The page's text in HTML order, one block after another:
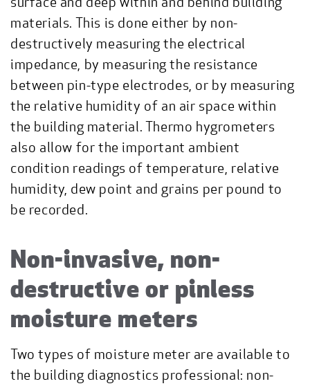
materials. This is done either by non-
destructively measuring the electrical
impedance, by measuring the resistance
between pin-type electrodes, or by measuring
the relative humidity of an air space within
the building material. Thermo hygrometers
also allow for the important ambient
condition readings of temperature, relative
humidity, dew point and grains per pound to
be recorded.
Non-invasive, non-
destructive or pinless
moisture meters
Two types of moisture meter are available to
the building diagnostics professional: non-